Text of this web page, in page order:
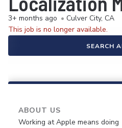
3+ months ago • Culver City, CA
This job is no longer available.
SEARCH
ABOUT US
Working at Apple means doing